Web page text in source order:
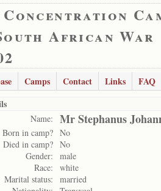
African War
Camps Contact Links
FAQ
Name: Mr Stephanus
Born in camp? No
Died in camp? No
Gender:
male
Race:
white
Marital status:
married